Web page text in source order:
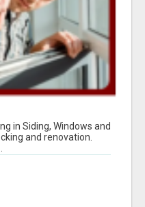
in Siding, Windows and
and renovation.